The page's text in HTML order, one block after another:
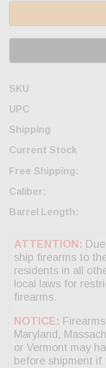
SKU
UPC
Shipping
Current Stock
Free Shipping:
Caliber:
Barrel Length: